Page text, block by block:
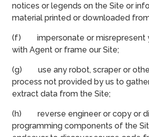
notices or legends on the Site or
material printed or downloaded
(f) impersonate or misrepresent
with Agent or frame our Site;
(g) use any robot, scraper or
process not provided by us to
extract data from the Site;
(h) reverse engineer or copy or
programming components of the